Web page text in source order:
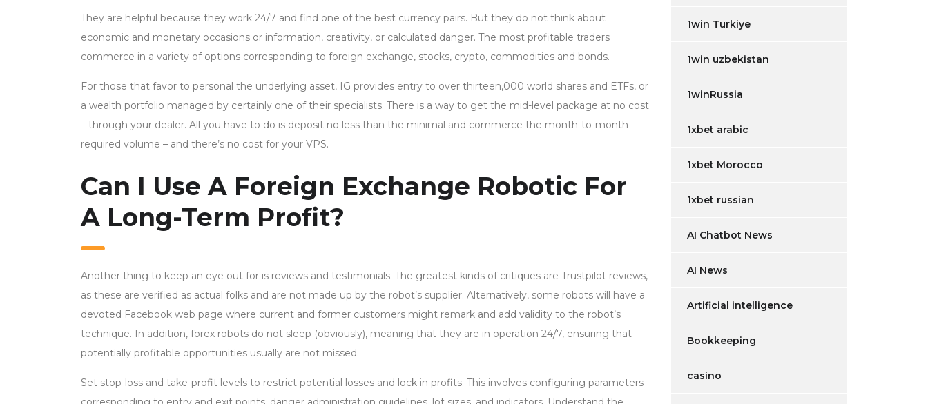
They are helpful because they work 24/7 and find one of the best currency pairs. But they do not think about
economic and monetary occasions or information, creativity, or calculated danger. The most profitable traders
commerce in a variety of options corresponding to foreign exchange, stocks, crypto, commodities and bonds.
For those that favor to personal the underlying asset, IG provides entry to over thirteen,000 world shares and ETFs, or
a wealth portfolio managed by certainly one of their specialists. There is a way to get the mid-level package at no cost
– through your dealer. All you have to do is deposit no less than the minimal and commerce the month-to-month
required volume – and there’s no cost for your VPS.
Can I Use A Foreign Exchange Robotic For
A Long-Term Profit?
Another thing to keep an eye out for is reviews and testimonials. The greatest kinds of critiques are Trustpilot reviews,
as these are verified as actual folks and are not made up by the robot’s supplier. Alternatively, some robots will have a
devoted Facebook web page where current and former customers might remark and add validity to the robot’s
technique. In addition, forex robots do not sleep (obviously), meaning that they are in operation 24/7, ensuring that
potentially profitable opportunities usually are not missed.
Set stop-loss and take-profit levels to restrict potential losses and lock in profits. This involves configuring parameters
1win Turkiye
1win uzbekistan
1winRussia
1xbet arabic
1xbet Morocco
1xbet russian
AI Chatbot News
AI News
Artificial intelligence
Bookkeeping
casino